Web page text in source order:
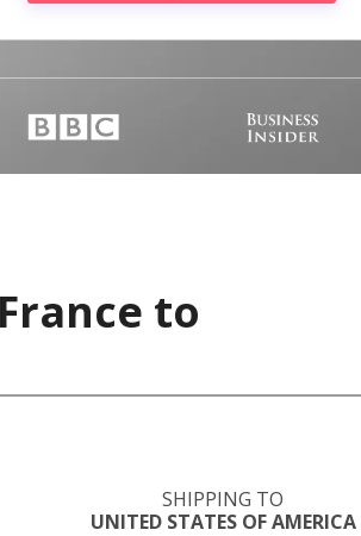
to
SHIPPING TO
UNITED STATES OF AMERICA